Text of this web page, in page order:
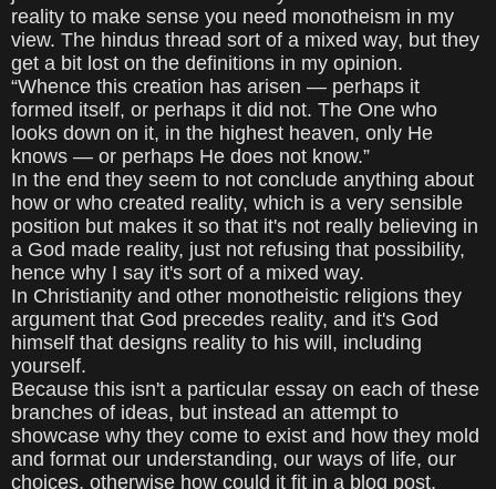
reality to make sense you need monotheism in my
view. The hindus thread sort of a mixed way, but they
get a bit lost on the definitions in my opinion.
“Whence this creation has arisen — perhaps it
formed itself, or perhaps it did not. The One who
looks down on it, in the highest heaven, only He
knows — or perhaps He does not know.”
In the end they seem to not conclude anything about
how or who created reality, which is a very sensible
position but makes it so that it's not really believing in
a God made reality, just not refusing that possibility,
hence why I say it's sort of a mixed way.
In Christianity and other monotheistic religions they
argument that God precedes reality, and it's God
himself that designs reality to his will, including
yourself.
Because this isn't a particular essay on each of these
branches of ideas, but instead an attempt to
showcase why they come to exist and how they mold
and format our understanding, our ways of life, our
choices, otherwise how could it fit in a blog post,